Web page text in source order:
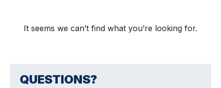
It seems we can’t find what you’re looking for.
QUESTIONS?